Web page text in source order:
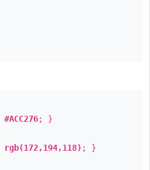
#ACC276; }
rgb(172,194,118) ; }